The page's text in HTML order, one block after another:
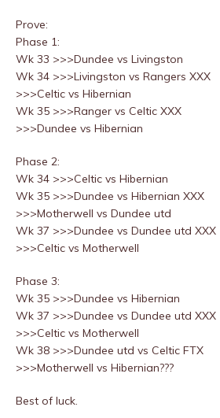
Prove:
Phase 1:
Wk 33 >>>Dundee vs Livingston
Wk 34 >>>Livingston vs Rangers XXX
>>>Celtic vs Hibernian
Wk 35 >>>Ranger vs Celtic XXX
>>>Dundee vs Hibernian
Phase 2:
Wk 34 >>>Celtic vs Hibernian
Wk 35 >>>Dundee vs Hibernian XXX
>>>Motherwell vs Dundee utd
Wk 37 >>>Dundee vs Dundee utd XXX
>>>Celtic vs Motherwell
Phase 3:
Wk 35 >>>Dundee vs Hibernian
Wk 37 >>>Dundee vs Dundee utd XXX
>>>Celtic vs Motherwell
Wk 38 >>>Dundee utd vs Celtic FTX
>>>Motherwell vs Hibernian???
Best of luck.